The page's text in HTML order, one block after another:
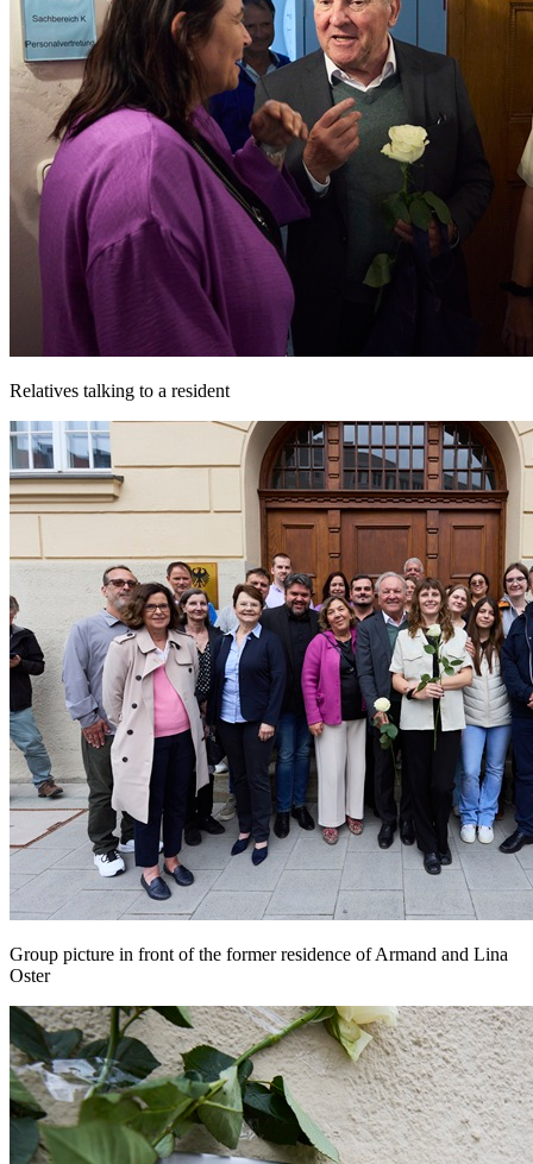
Relatives talking to a resident
Group picture in front of the former residence of Armand and Lina
Oster